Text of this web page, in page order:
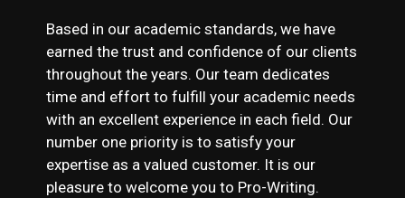
Based in our academic standards, we have
earned the trust and confidence of our clients
throughout the years. Our team dedicates
time and effort to fulfill your academic needs
with an excellent experience in each field. Our
number one priority is to satisfy your
expertise as a valued customer. It is our
pleasure to welcome you to Pro-Writing.